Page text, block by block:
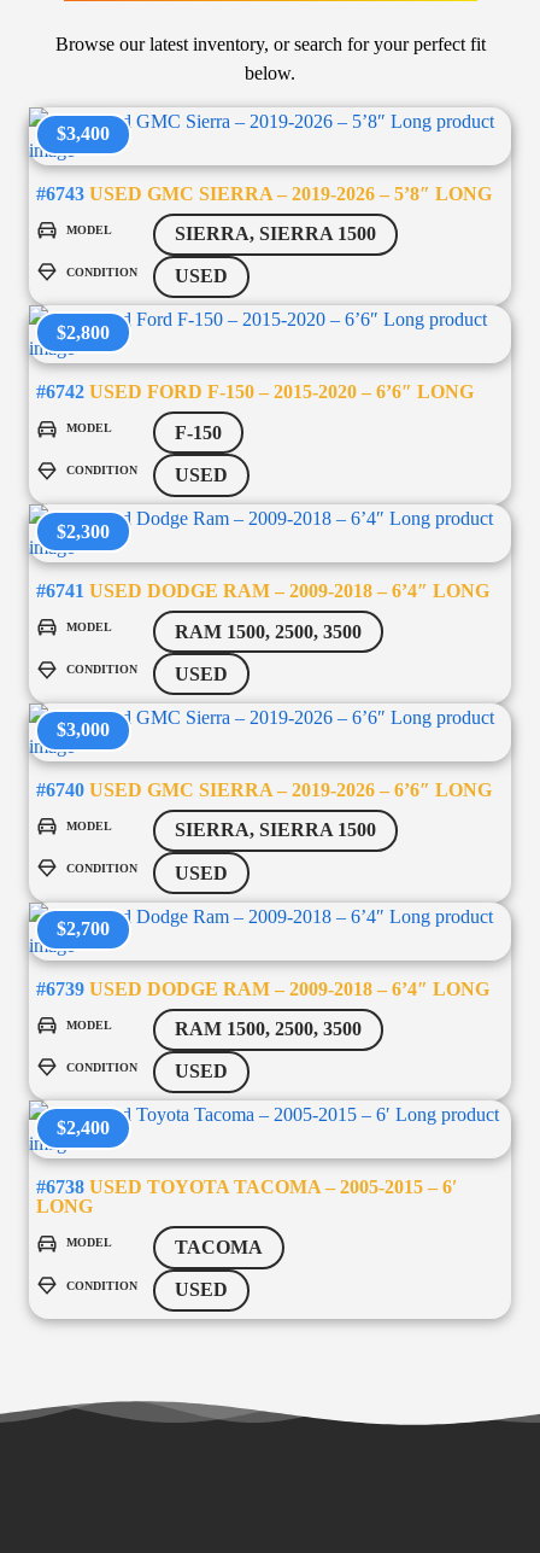
Browse our latest inventory, or search for your perfect fit
below.
$3,400
#6743 USED GMC SIERRA – 2019-2026 – 5’8″ LONG
MODEL SIERRA, SIERRA 1500
CONDITION USED
$2,800
#6742 USED FORD F-150 – 2015-2020 – 6’6″ LONG
MODEL F-150
CONDITION USED
$2,300
#6741 USED DODGE RAM – 2009-2018 – 6’4″ LONG
MODEL RAM 1500, 2500, 3500
CONDITION USED
$3,000
#6740 USED GMC SIERRA – 2019-2026 – 6’6″ LONG
MODEL SIERRA, SIERRA 1500
CONDITION USED
$2,700
#6739 USED DODGE RAM – 2009-2018 – 6’4″ LONG
MODEL RAM 1500, 2500, 3500
CONDITION USED
$2,400
#6738 USED TOYOTA TACOMA – 2005-2015 – 6′
LONG
MODEL TACOMA
CONDITION USED